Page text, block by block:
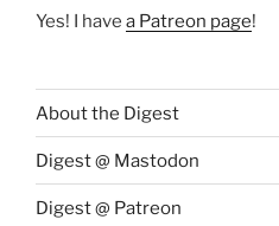
Yes! I have a Patreon page!
About the Digest
Digest @ Mastodon
Digest @ Patreon